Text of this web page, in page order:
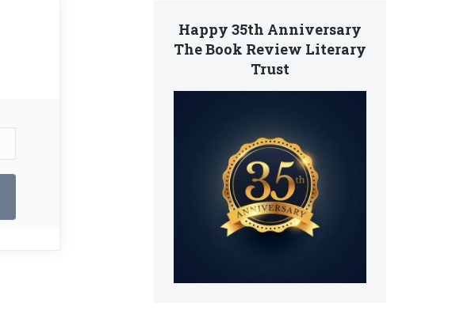
Happy 35th Anniversary
The Book Review Literary
Trust